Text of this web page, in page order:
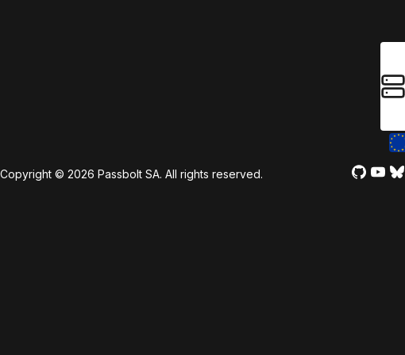
Copyright © 2026 Passbolt SA. All rights reserved.